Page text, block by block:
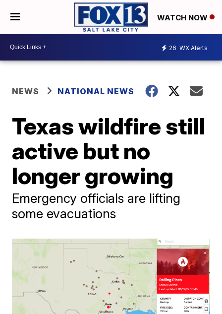
WATCH NOW
26 WX Alerts
NEWS NATIONAL NEWS
Texas wildfire still
active but no
longer growing
Emergency officials are lifting
some evacuations